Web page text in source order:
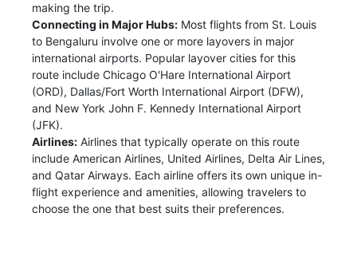
making the trip.
Connecting in Major Hubs: Most flights from St. Louis
to Bengaluru involve one or more layovers in major
international airports. Popular layover cities for this
route include Chicago O'Hare International Airport
(ORD), Dallas/Fort Worth International Airport (DFW),
and New York John F. Kennedy International Airport
(JFK).
Airlines: Airlines that typically operate on this route
include American Airlines, United Airlines, Delta Air Lines,
and Qatar Airways. Each airline offers its own unique in-
flight experience and amenities, allowing travelers to
choose the one that best suits their preferences.